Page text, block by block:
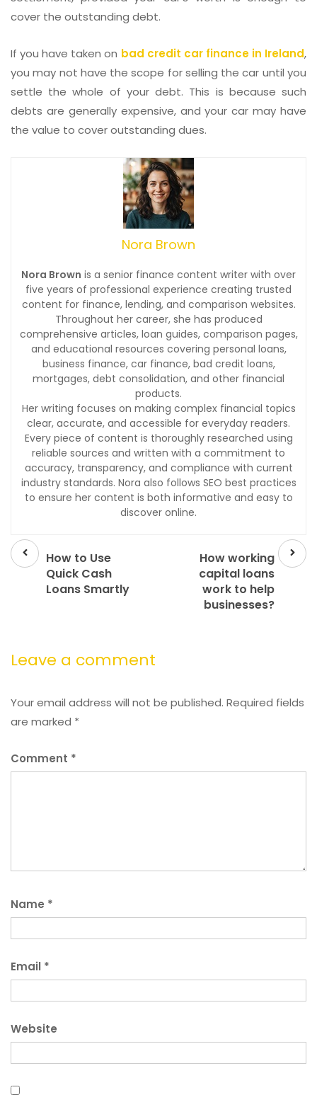
cover the outstanding debt.
If you have taken on bad credit car finance in Ireland,
you may not have the scope for selling the car until you
settle the whole of your debt. This is because such
debts are generally expensive, and your car may have
the value to cover outstanding dues.
Nora Brown
Nora Brown is a senior finance content writer with over
five years of professional experience creating trusted
content for finance, lending, and comparison websites.
Throughout her career, she has produced
comprehensive articles, loan guides, comparison pages,
and educational resources covering personal loans,
business finance, car finance, bad credit loans,
mortgages, debt consolidation, and other financial
products.
Her writing focuses on making complex financial topics
clear, accurate, and accessible for everyday readers.
Every piece of content is thoroughly researched using
reliable sources and written with a commitment to
accuracy, transparency, and compliance with current
industry standards. Nora also follows SEO best practices
to ensure her content is both informative and easy to
discover online.
post
How to Use
Quick Cash
Loans Smartly
Next
post
How working
capital loans
work to help
businesses?
Leave a comment
Your email address will not be published. Required fields
are marked *
Comment *
Name *
Email *
Website